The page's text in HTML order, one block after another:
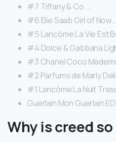
#7 Tiffany & Co. …
#6 Elie Saab Girl of Now.
#5 Lancôme La Vie Est
#4 Dolce & Gabbana
#3 Chanel Coco
#2 Parfums de Marly
#1 Lancôme La Nuit
Guerlain Mon Guerlain
Why is creed